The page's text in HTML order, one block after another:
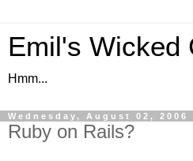
Emil's Wicked
Hmm...
Wednesday, August 02, 2006
Ruby on Rails?